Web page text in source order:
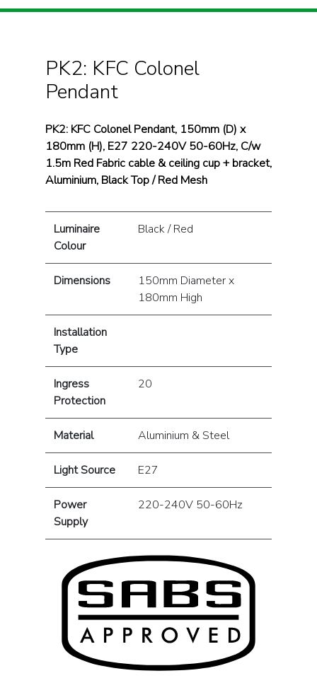
PK2: KFC Colonel
Pendant
PK2: KFC Colonel Pendant, 150mm (D) x
180mm (H), E27 220-240V 50-60Hz, C/w
1.5m Red Fabric cable & ceiling cup + bracket,
Aluminium, Black Top / Red Mesh
Luminaire
Colour
Black / Red
Dimensions
150mm Diameter x
180mm High
Installation
Type
Ingress
Protection
20
Material Aluminium & Steel
Light Source E27
Power
Supply
220-240V 50-60Hz